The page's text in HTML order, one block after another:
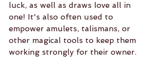
luck, as well as draws love all in
one! It's also often used to
empower amulets, talismans, or
other magical tools to keep them
working strongly for their owner.